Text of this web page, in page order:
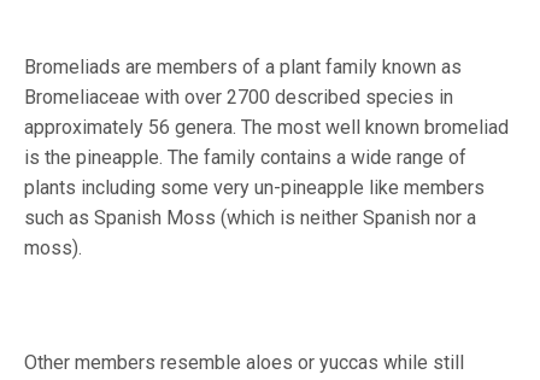
Bromeliads are members of a plant family known as
Bromeliaceae with over 2700 described species in
approximately 56 genera. The most well known bromeliad
is the pineapple. The family contains a wide range of
plants including some very un-pineapple like members
such as Spanish Moss (which is neither Spanish nor a
moss).
Other members resemble aloes or yuccas while still